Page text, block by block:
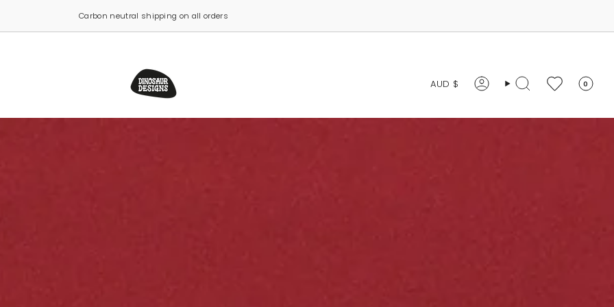
Click & Collect now available from our Sydney studio
CURRENCY
AUD $ AccountSearch 0